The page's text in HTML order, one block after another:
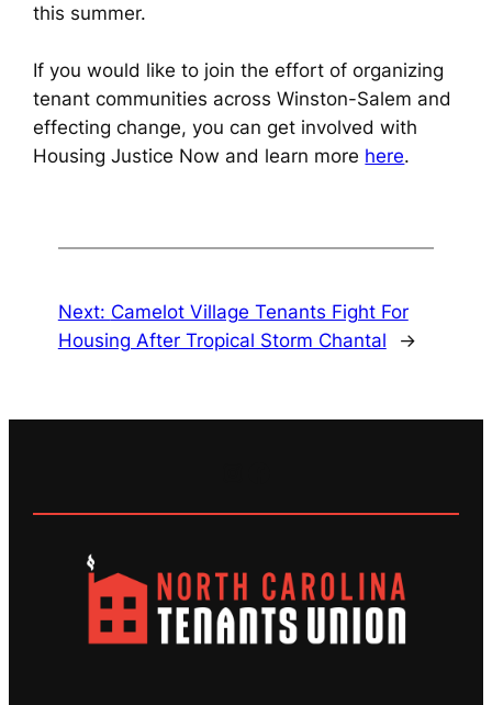
this summer.
If you would like to join the effort of organizing
tenant communities across Winston-Salem and
effecting change, you can get involved with
Housing Justice Now and learn more here.
Next: Camelot Village Tenants Fight For
Housing After Tropical Storm Chantal
→